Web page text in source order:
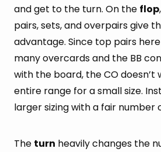
and get to the turn. On the flop
pairs, sets, and overpairs give
advantage. Since top pairs
many overcards and the BB
with the board, the CO
entire range for a small size.
larger sizing with a fair number
The turn heavily changes the